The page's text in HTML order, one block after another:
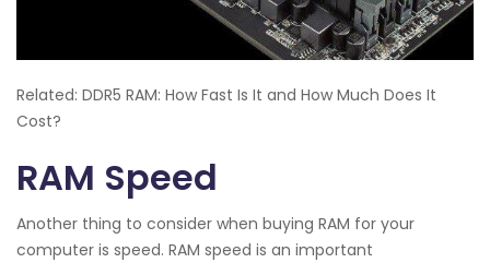
Related: DDR5 RAM: How Fast Is It and How Much Does It
Cost?
RAM Speed
Another thing to consider when buying RAM for your
computer is speed. RAM speed is an important